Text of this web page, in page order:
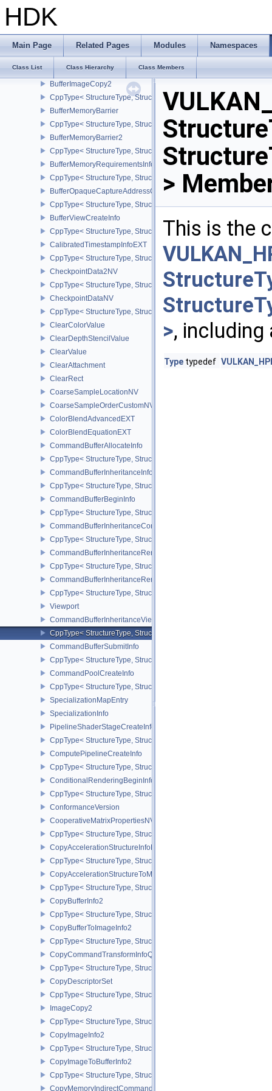
HDK
Main Page Related Pages Modules Namespaces
Class List Class Hierarchy Class Members
BufferDeviceAddressCreateInfoEXT
BufferDeviceAddressInfo
CppType< StructureType, StructureType::eBufferDeviceAddressInfo
BufferImageCopy
BufferImageCopy2
CppType< StructureType, StructureType::eBufferImageCopy2 >
BufferMemoryBarrier
CppType< StructureType, StructureType::eBufferMemoryBarrier >
BufferMemoryBarrier2
CppType< StructureType, StructureType::eBufferMemoryBarrier2 >
BufferMemoryRequirementsInfo2
CppType< StructureType,
BufferOpaqueCaptureAddressCreateInfo
CppType< StructureType,
BufferViewCreateInfo
CppType< StructureType, StructureType::eBufferViewCreateInfo >
CalibratedTimestampInfoEXT
CppType< StructureType,
CheckpointData2NV
CppType< StructureType, StructureType::eCheckpointData2NV >
CheckpointDataNV
CppType< StructureType, StructureType::eCheckpointDataNV >
ClearColorValue
ClearDepthStencilValue
ClearValue
ClearAttachment
ClearRect
CoarseSampleLocationNV
CoarseSampleOrderCustomNV
ColorBlendAdvancedEXT
ColorBlendEquationEXT
CommandBufferAllocateInfo
CppType< StructureType,
CommandBufferInheritanceInfo
CppType< StructureType,
CommandBufferBeginInfo
CppType< StructureType,
CommandBufferInheritanceConditionalRenderingInfoEXT
CppType< StructureType,
CommandBufferInheritanceRenderPassTransformInfoQCOM
CppType< StructureType,
CommandBufferInheritanceRenderingInfo
CppType< StructureType,
Viewport
CommandBufferInheritanceViewportScissorInfoNV
CppType< StructureType,
CommandBufferSubmitInfo
CppType< StructureType,
CommandPoolCreateInfo
CppType< StructureType,
SpecializationMapEntry
SpecializationInfo
PipelineShaderStageCreateInfo
CppType< StructureType,
ComputePipelineCreateInfo
CppType< StructureType,
ConditionalRenderingBeginInfoEXT
CppType< StructureType,
ConformanceVersion
CooperativeMatrixPropertiesNV
CppType< StructureType,
CopyAccelerationStructureInfoKHR
CppType< StructureType,
CopyAccelerationStructureToMemoryInfoKHR
CppType< StructureType,
CopyBufferInfo2
CppType< StructureType, StructureType::eCopyBufferInfo2 >
CopyBufferToImageInfo2
CppType< StructureType, StructureType::eCopyBufferToImageInfo2
CopyCommandTransformInfoQCOM
CppType< StructureType,
CopyDescriptorSet
CppType< StructureType, StructureType::eCopyDescriptorSet >
ImageCopy2
CppType< StructureType, StructureType::eImageCopy2 >
CopyImageInfo2
CppType< StructureType, StructureType::eCopyImageInfo2 >
CopyImageToBufferInfo2
CppType< StructureType, StructureType::eCopyImageToBufferInfo2
CopyMemoryIndirectCommandNV
>
This is the
>,
Type typedef